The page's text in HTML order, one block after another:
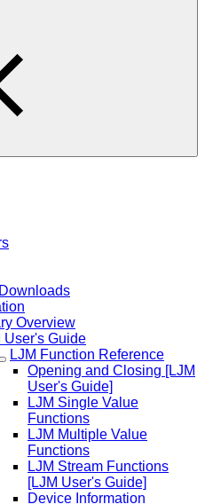
Overview
User's Guide
LJM Function Reference
Opening and Closing [LJM
User's Guide]
LJM Single Value
Functions
LJM Multiple Value
Functions
LJM Stream Functions
[LJM User's Guide]
Device Information